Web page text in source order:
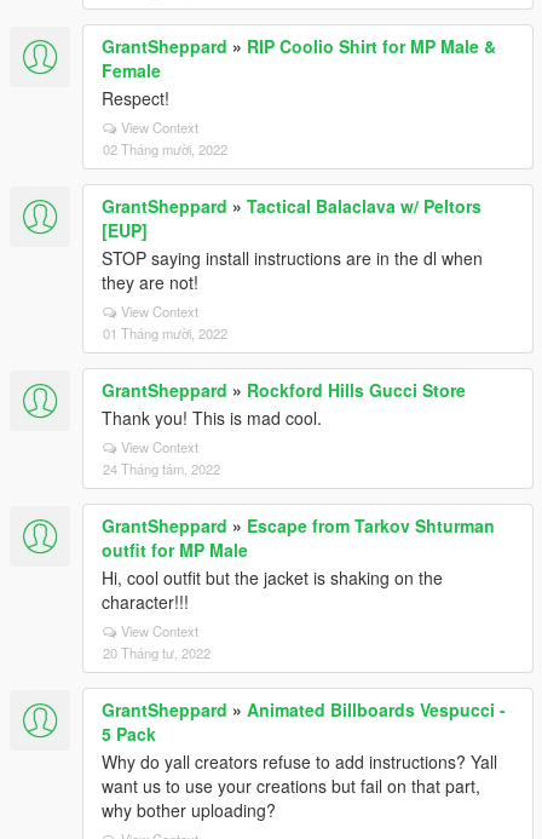
GrantSheppard » RIP Coolio Shirt for MP Male &
Female
Respect!
View Context
02 Tháng mười, 2022
GrantSheppard » Tactical Balaclava w/ Peltors
[EUP]
STOP saying install instructions are in the dl when
they are not!
View Context
01 Tháng mười, 2022
GrantSheppard » Rockford Hills Gucci Store
Thank you! This is mad cool.
View Context
24 Tháng tám, 2022
GrantSheppard » Escape from Tarkov Shturman
outfit for MP Male
Hi, cool outfit but the jacket is shaking on the
character!!!
View Context
20 Tháng tư, 2022
GrantSheppard » Animated Billboards Vespucci -
5 Pack
Why do yall creators refuse to add instructions? Yall
want us to use your creations but fail on that part,
why bother uploading?